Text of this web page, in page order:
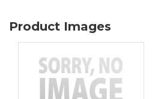
Product Images